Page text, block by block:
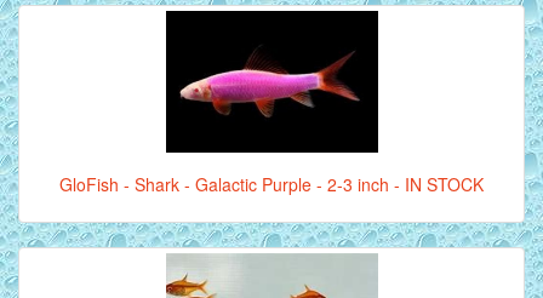
GloFish - Shark - Galactic Purple - 2-3 inch - IN STOCK